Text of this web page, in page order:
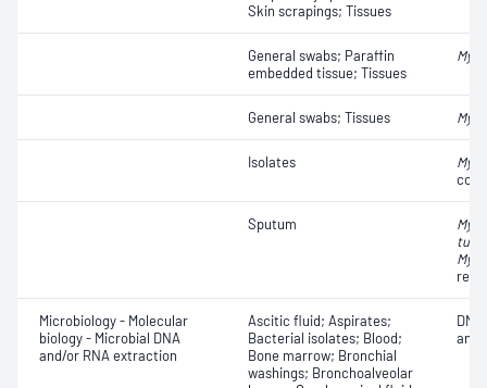
Skin scrapings; Tissues
General swabs; Paraffin
embedded tissue; Tissues
General swabs; Tissues
Isolates
Sputum
Microbiology - Molecular
biology - Microbial DNA
and/or RNA extraction
Ascitic fluid; Aspirates;
Bacterial isolates; Blood;
Bone marrow; Bronchial
washings; Bronchoalveolar